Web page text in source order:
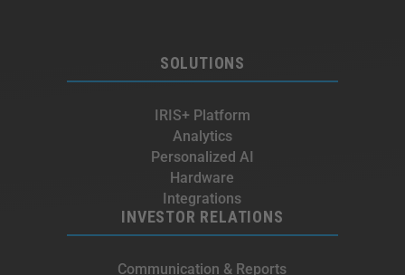
SOLUTIONS
IRIS+ Platform
Analytics
Personalized AI
Hardware
Integrations
INVESTOR RELATIONS
Communication & Reports